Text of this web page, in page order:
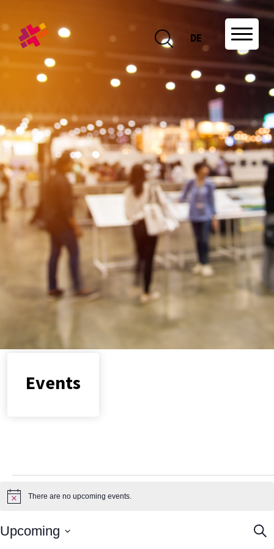
DE
Association and network
Projects
Educational offers
Research
Events
Job offers
Locations
DE
Events
Events
Notice There are no upcoming events.
Upcoming